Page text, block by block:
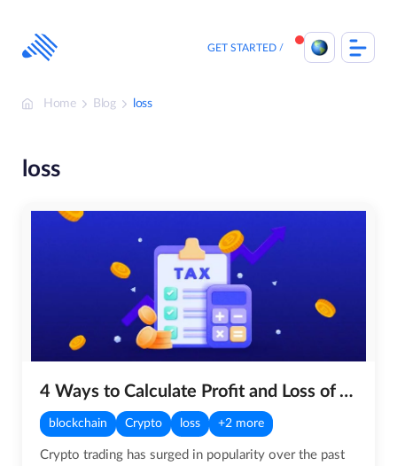
content
GET STARTED
Home Blog loss
loss
4 Ways to Calculate Profit and Loss of Your Crypto Portfolio
blockchain Crypto loss +2 more
Crypto trading has surged in popularity over the past